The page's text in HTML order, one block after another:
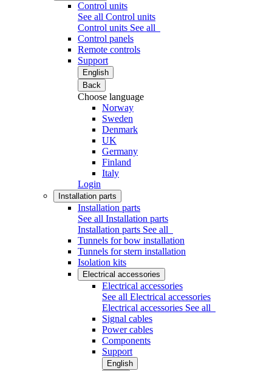
Control units
See all Control units
Control units See all
Control panels
Remote controls
Support
English
Back
Choose language
Norway
Sweden
Denmark
UK
Germany
Finland
Italy
Login
Installation parts
Installation parts
See all Installation parts
Installation parts See all
Tunnels for bow installation
Tunnels for stern installation
Isolation kits
Electrical accessories
Electrical accessories
See all Electrical accessories
Electrical accessories See all
Signal cables
Power cables
Components
Support
English